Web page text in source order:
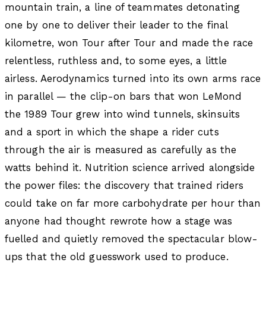
mountain train, a line of teammates detonating
one by one to deliver their leader to the final
kilometre, won Tour after Tour and made the race
relentless, ruthless and, to some eyes, a little
airless. Aerodynamics turned into its own arms race
in parallel — the clip-on bars that won LeMond
the 1989 Tour grew into wind tunnels, skinsuits
and a sport in which the shape a rider cuts
through the air is measured as carefully as the
watts behind it. Nutrition science arrived alongside
the power files: the discovery that trained riders
could take on far more carbohydrate per hour than
anyone had thought rewrote how a stage was
fuelled and quietly removed the spectacular blow-
ups that the old guesswork used to produce.